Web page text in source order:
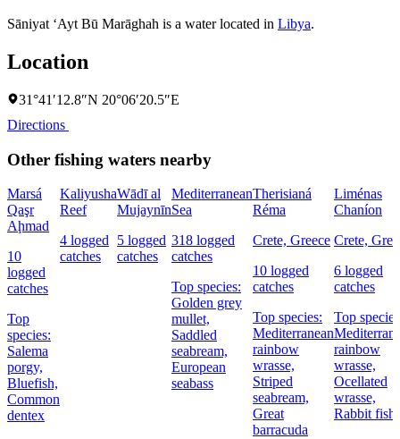
Sāniyat ‘Ayt Bū Marāghah is a water located in Libya.
Location
31°41′12.8″N 20°06′20.5″E
Directions
Other fishing waters nearby
Marsá
Qaşr
Aḩmad
10
logged
catches
Top
species:
Salema
porgy,
Bluefish,
Common
dentex
Kaliyusha
Reef
4 logged
catches
Wādī al
Mujaynīn
5 logged
catches
Mediterranean
Sea
318 logged
catches
Top species:
Golden grey
mullet,
Saddled
seabream,
European
seabass
Therisianá
Réma
Crete, Greece
10 logged
catches
Top species:
Mediterranean
rainbow
wrasse,
Striped
seabream,
Great
barracuda
Liménas
Chaníon
Crete,
6 logged
catches
Top
rainbow
wrasse,
Ocellated
wrasse,
Rabbit fish